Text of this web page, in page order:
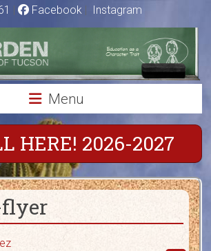
| Facebook | Instagram
Menu
HERE! 2026-2027
flyer